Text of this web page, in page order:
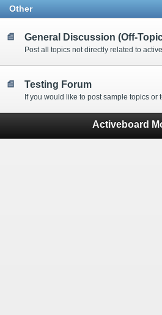
Other
General Discussion (Off-
Post all topics not directly related to
Testing Forum
Activeboard